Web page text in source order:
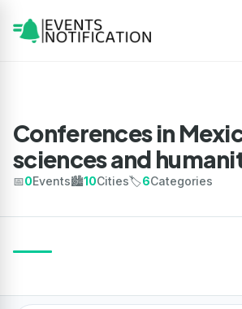
Conferences in
sciences and
📅0Events🏙️10Cities🏷️6Categories